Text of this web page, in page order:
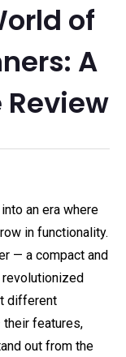
of
A
an era where
in functionality.
— a compact and
different
their features,
out from the